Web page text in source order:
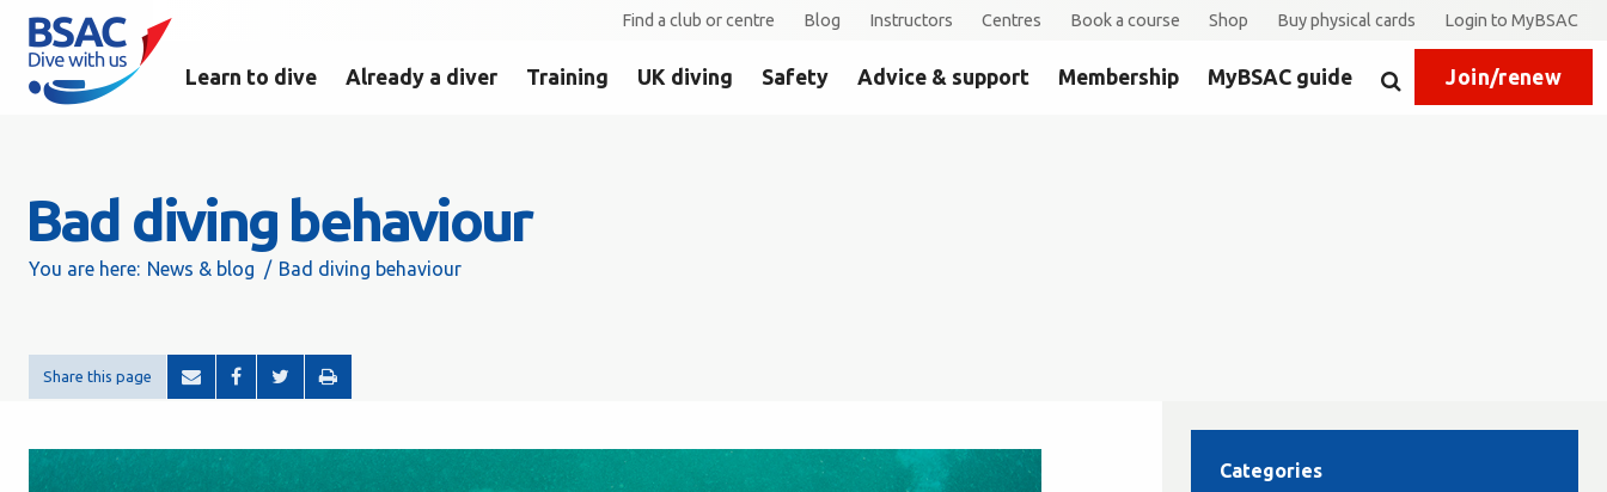
Find a club or centre Blog Instructors Centres Book a course Shop Buy physical cards Login to MyBSAC
Learn to dive Already a diver Training UK diving Safety Advice & support Membership MyBSAC guide SearchJoin/renew
Bad diving behaviour
You are here: News & blog Bad diving behaviour
Share this page
Categories